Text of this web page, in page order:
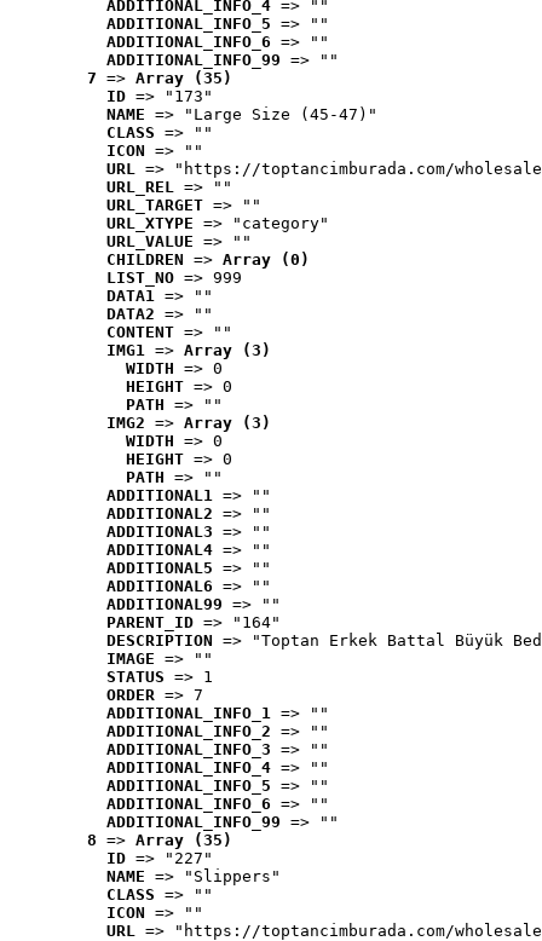
ADDITIONAL_INFO_4 => ""
ADDITIONAL_INFO_5 => ""
ADDITIONAL_INFO_6 => ""
ADDITIONAL_INFO_99 => ""
7 => Array (35)
ID => "173"
NAME => "Large Size (45-47)"
CLASS => ""
ICON => ""
URL => "https://toptancimburada.com/
URL_REL => ""
URL_TARGET => ""
URL_XTYPE => "category"
URL_VALUE => ""
CHILDREN => Array (0)
LIST_NO => 999
DATA1 => ""
DATA2 => ""
CONTENT => ""
IMG1 => Array (3)
WIDTH => 0
HEIGHT => 0
PATH => ""
IMG2 => Array (3)
WIDTH => 0
HEIGHT => 0
PATH => ""
ADDITIONAL1 => ""
ADDITIONAL2 => ""
ADDITIONAL3 => ""
ADDITIONAL4 => ""
ADDITIONAL5 => ""
ADDITIONAL6 => ""
ADDITIONAL99 => ""
PARENT_ID => "164"
DESCRIPTION => "Toptan Erkek Battal Büyük
IMAGE => ""
STATUS => 1
ORDER => 7
ADDITIONAL_INFO_1 => ""
ADDITIONAL_INFO_2 => ""
ADDITIONAL_INFO_3 => ""
ADDITIONAL_INFO_4 => ""
ADDITIONAL_INFO_5 => ""
ADDITIONAL_INFO_6 => ""
ADDITIONAL_INFO_99 => ""
8 => Array (35)
ID => "227"
NAME => "Slippers"
CLASS => ""
ICON => ""
URL => "https://toptancimburada.com/